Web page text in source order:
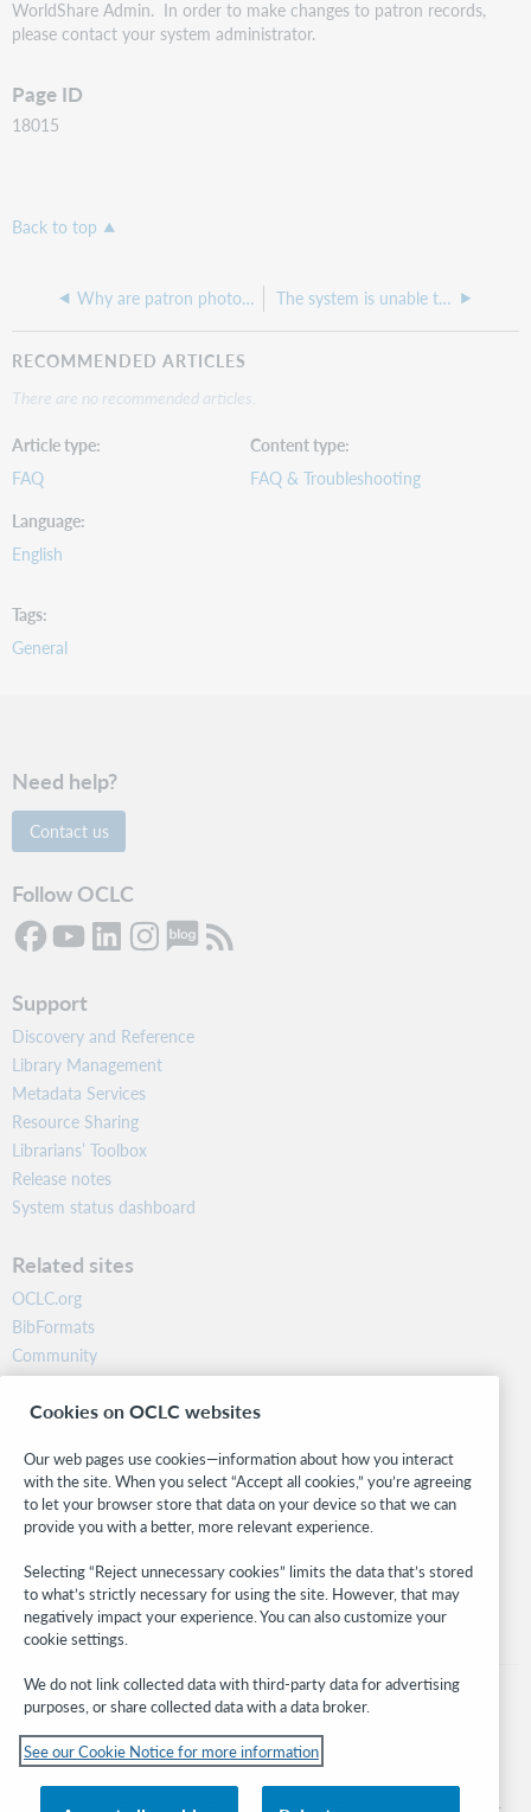
WorldShare Admin. In order to make changes to patron records,
please contact your system administrator.
Page ID
18015
Back to top
Why are patron photos not showing up anymore in Circulation patron accounts? The system is unable to send the user an email. Please contact a librarian within your institution.
RECOMMENDED ARTICLES
There are no recommended articles.
Article type
FAQ
Content type
FAQ & Troubleshooting
Language
English
Tags
General
Need help?
Contact us
Follow OCLC
Support
Discovery and Reference
Library Management
Metadata Services
Resource Sharing
Librarians’ Toolbox
Release notes
System status dashboard
Related sites
OCLC.org
BibFormats
Community
Research
WebJunction
Stay in the know.
Get the latest product updates, research, events, and much more—
right to your inbox.
Subscribe now
© 2026 OCLC
Cookies on OCLC websites
Our web pages use cookies—information about how you interact
with the site. When you select “Accept all cookies,” you’re agreeing
to let your browser store that data on your device so that we can
provide you with a better, more relevant experience.
Selecting “Reject unnecessary cookies” limits the data that’s stored
to what’s strictly necessary for using the site. However, that may
negatively impact your experience. You can also customize your
cookie settings.
We do not link collected data with third-party data for advertising
purposes, or share collected data with a data broker.
See our Cookie Notice for more information